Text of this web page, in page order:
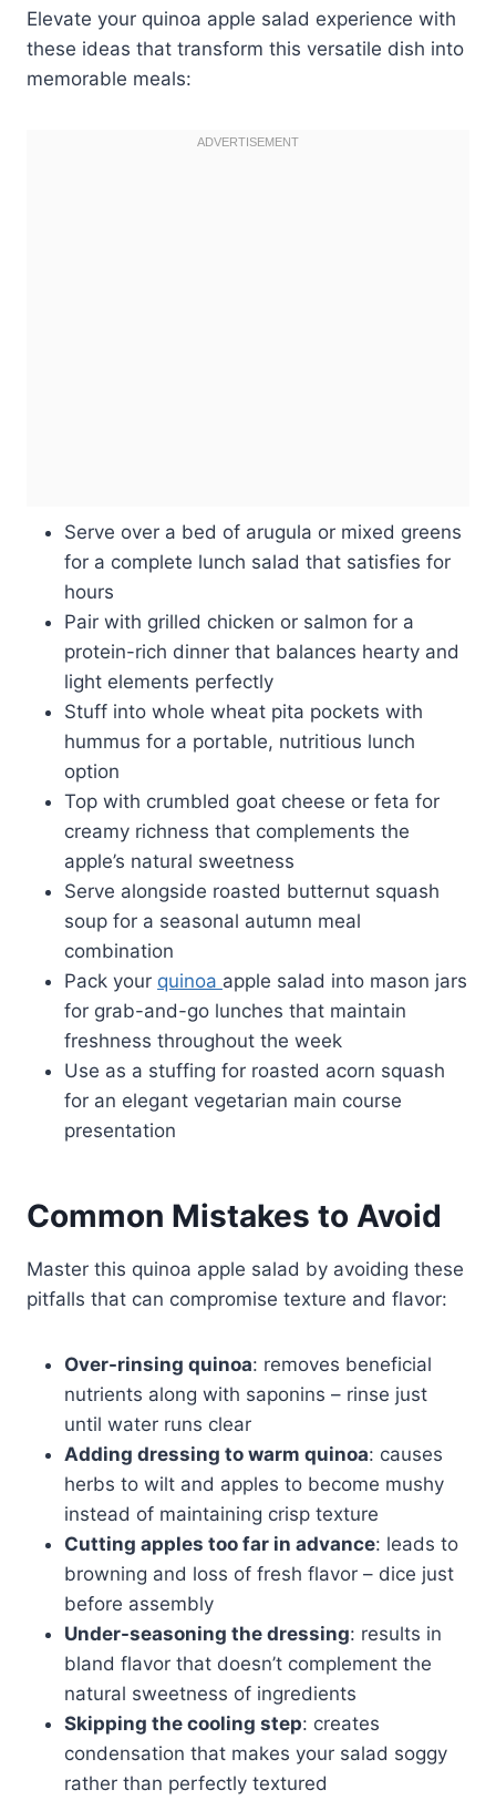
Elevate your quinoa apple salad experience with
these ideas that transform this versatile dish into
memorable meals:
Serve over a bed of arugula or mixed greens
for a complete lunch salad that satisfies for
hours
Pair with grilled chicken or salmon for a
protein-rich dinner that balances hearty and
light elements perfectly
Stuff into whole wheat pita pockets with
hummus for a portable, nutritious lunch
option
Top with crumbled goat cheese or feta for
creamy richness that complements the
apple’s natural sweetness
Serve alongside roasted butternut squash
soup for a seasonal autumn meal
combination
Pack your quinoa apple salad into mason jars
for grab-and-go lunches that maintain
freshness throughout the week
Use as a stuffing for roasted acorn squash
for an elegant vegetarian main course
presentation
Common Mistakes to Avoid
Master this quinoa apple salad by avoiding these
pitfalls that can compromise texture and flavor:
Over-rinsing quinoa: removes beneficial
nutrients along with saponins – rinse just
until water runs clear
Adding dressing to warm quinoa: causes
herbs to wilt and apples to become mushy
instead of maintaining crisp texture
Cutting apples too far in advance: leads to
browning and loss of fresh flavor – dice just
before assembly
Under-seasoning the dressing: results in
bland flavor that doesn’t complement the
natural sweetness of ingredients
Skipping the cooling step: creates
condensation that makes your salad soggy
rather than perfectly textured